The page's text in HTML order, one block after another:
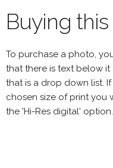
Buying
To purchase a photo,
that there is text below it
that is a drop down list.
chosen size of print you
the 'Hi-Res digital'